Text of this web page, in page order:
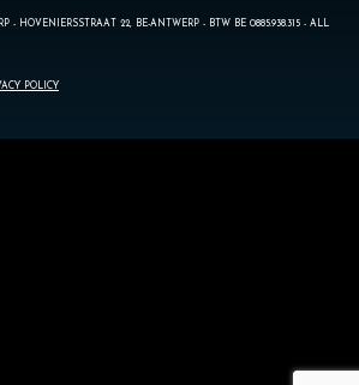
- HOVENIERSSTRAAT 22, BE-ANTWERP - BTW BE 0885.938.315 - ALL
POLICY